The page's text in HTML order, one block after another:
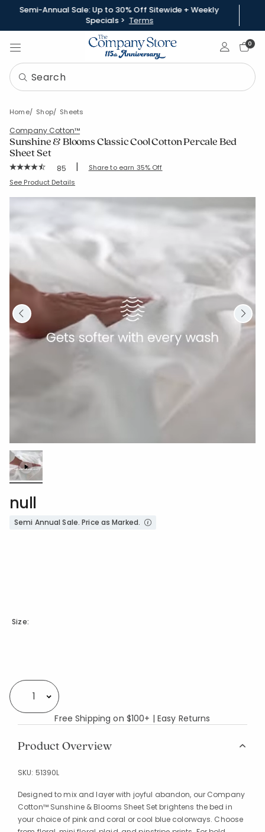
Semi-Annual Sale: Up to 30% Off Sitewide + Weekly
Specials > Terms
Sign In0
Home Shop Sheets
Company Cotton™
Sunshine & Blooms Classic Cool Cotton Percale Bed
Sheet Set
Rating Count:
85 | Share to earn 35% Off
SKU: 51390L
See Product Details
null
Semi Annual Sale. Price as Marked.
Size:
Select quantity:
Free Shipping on $100+ | Easy Returns
Product Overview
SKU: 51390L
Designed to mix and layer with joyful abandon, our Company
Cotton™ Sunshine & Blooms Sheet Set brightens the bed in
your choice of pink and coral or cool blue colorways. Choose